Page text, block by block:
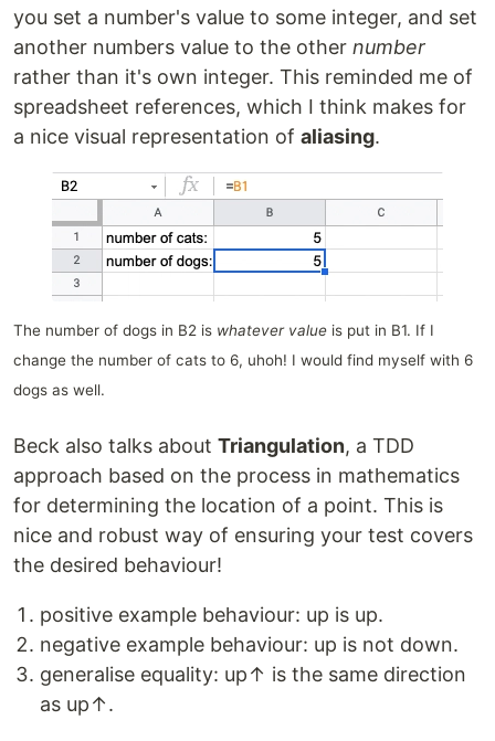
you set a number's value to some integer, and set
another numbers value to the other number
rather than it's own integer. This reminded me of
spreadsheet references, which I think makes for
a nice visual representation of aliasing.
The number of dogs in B2 is whatever value is put in B1. If I
change the number of cats to 6, uhoh! I would find myself with 6
dogs as well.
Beck also talks about Triangulation, a TDD
approach based on the process in mathematics
for determining the location of a point. This is
nice and robust way of ensuring your test covers
the desired behaviour!
positive example behaviour: up is up.
negative example behaviour: up is not down.
generalise equality: up↑ is the same direction
as up↑.